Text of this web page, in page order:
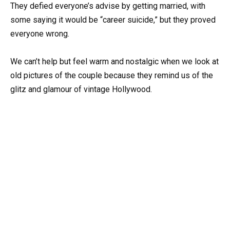
They defied everyone’s advise by getting married, with
some saying it would be “career suicide,” but they proved
everyone wrong.
We can’t help but feel warm and nostalgic when we look at
old pictures of the couple because they remind us of the
glitz and glamour of vintage Hollywood.